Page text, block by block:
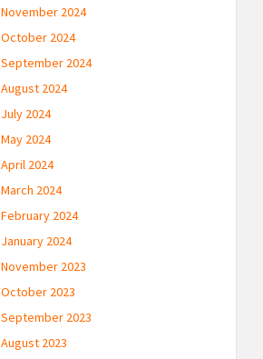
November 2024
October 2024
September 2024
August 2024
July 2024
May 2024
April 2024
March 2024
February 2024
January 2024
November 2023
October 2023
September 2023
August 2023